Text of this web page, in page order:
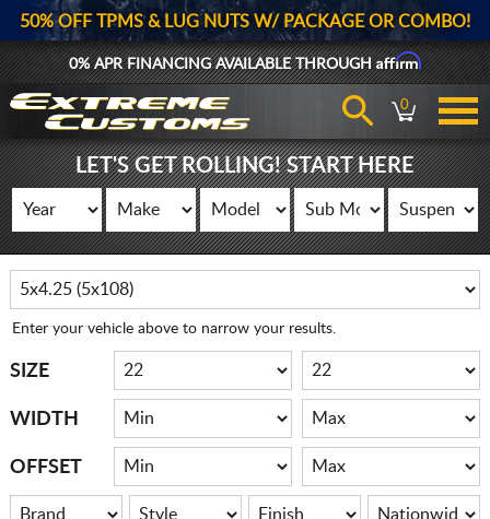
50% OFF TPMS & LUG NUTS W/ PACKAGE OR COMBO!
0% APR FINANCING AVAILABLE THROUGHAffirm
0
LET'S GET ROLLING! START HERE
Enter your vehicle above to narrow your results.
SIZE
WIDTH
OFFSET